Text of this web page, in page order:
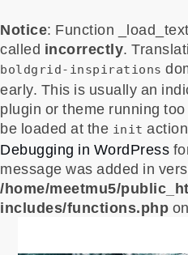
Notice: Function
called incorrectly.
boldgrid-inspirations
early. This is usually an
plugin or theme running
be loaded at the init
Debugging in WordPress
message was added in
/home/meetmu5/
includes/functions.php